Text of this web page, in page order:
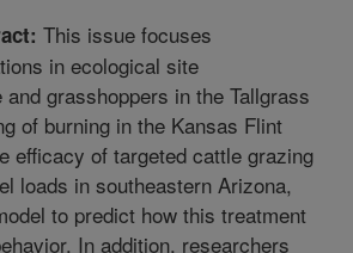
This issue focuses
in ecological site
grasshoppers in the Tallgrass
of burning in the Kansas Flint
efficacy of targeted cattle grazing
loads in southeastern Arizona,
to predict how this treatment
In addition, researchers